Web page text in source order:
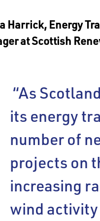
Harrick, Energy
at Scottish
“As
its energy
number of
projects on
increasing
wind